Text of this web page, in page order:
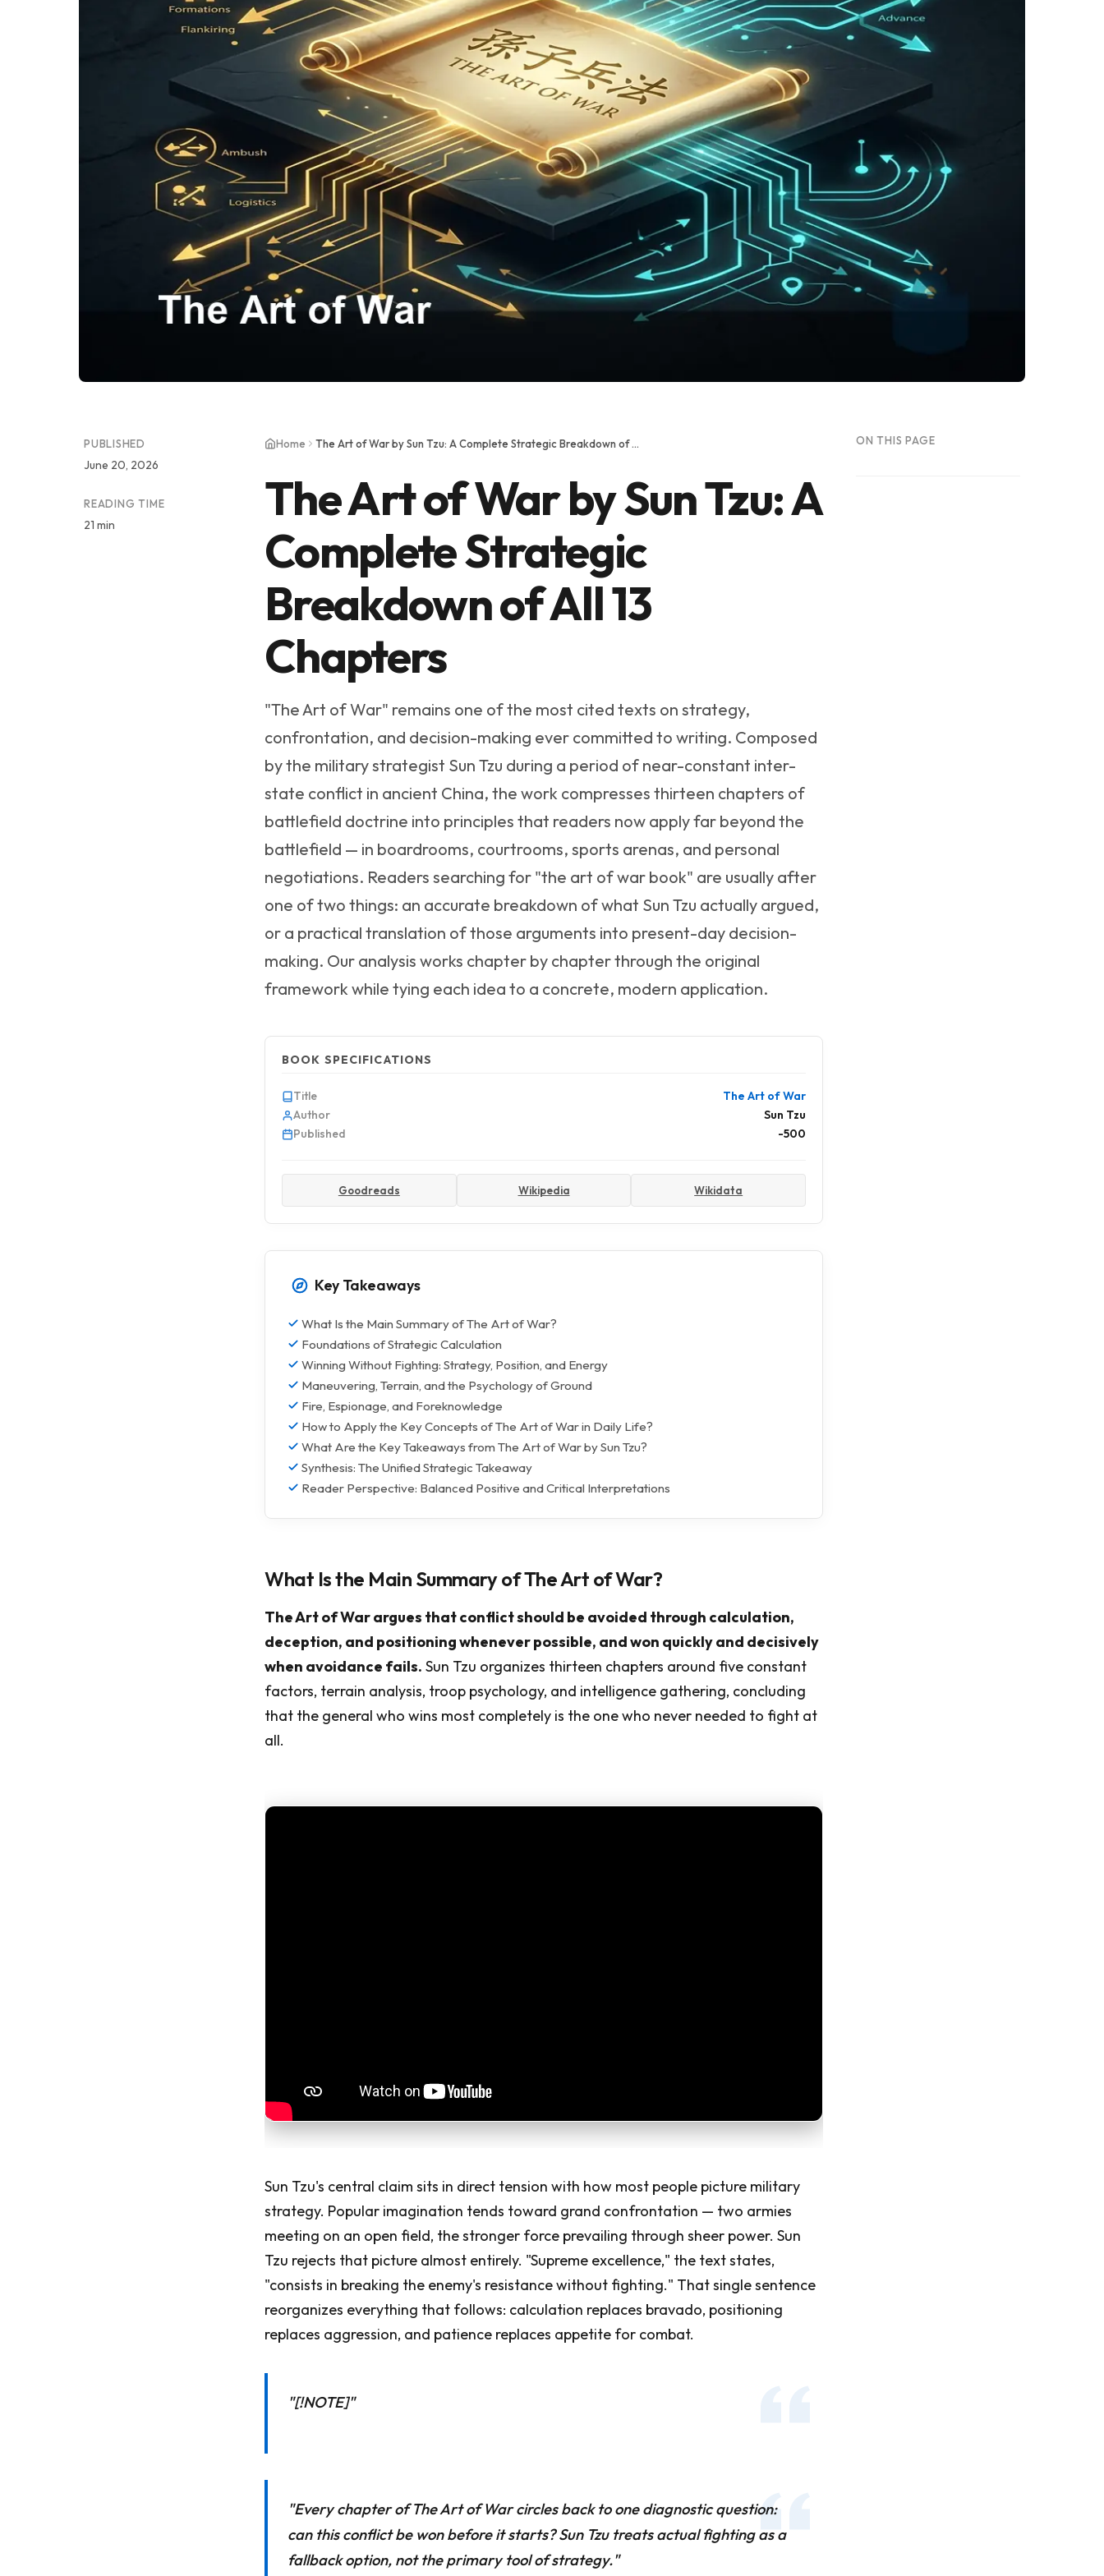
PUBLISHED
June 20, 2026
READING TIME
21 min
Home The Art of War by Sun Tzu: A Complete Strategic Breakdown of All 13 Chapters
The Art of War by Sun Tzu: A
Complete Strategic
Breakdown of All 13
Chapters
"The Art of War" remains one of the most cited texts on strategy,
confrontation, and decision-making ever committed to writing. Composed
by the military strategist Sun Tzu during a period of near-constant inter-
state conflict in ancient China, the work compresses thirteen chapters of
battlefield doctrine into principles that readers now apply far beyond the
battlefield — in boardrooms, courtrooms, sports arenas, and personal
negotiations. Readers searching for "the art of war book" are usually after
one of two things: an accurate breakdown of what Sun Tzu actually argued,
or a practical translation of those arguments into present-day decision-
making. Our analysis works chapter by chapter through the original
framework while tying each idea to a concrete, modern application.
BOOK SPECIFICATIONS
Title
The Art of War
Author
Sun Tzu
Published
-500
Goodreads Wikipedia Wikidata
Key Takeaways
What Is the Main Summary of The Art of War?
Foundations of Strategic Calculation
Winning Without Fighting: Strategy, Position, and Energy
Maneuvering, Terrain, and the Psychology of Ground
Fire, Espionage, and Foreknowledge
How to Apply the Key Concepts of The Art of War in Daily Life?
What Are the Key Takeaways from The Art of War by Sun Tzu?
Synthesis: The Unified Strategic Takeaway
Reader Perspective: Balanced Positive and Critical Interpretations
What Is the Main Summary of The Art of War?
The Art of War argues that conflict should be avoided through calculation,
deception, and positioning whenever possible, and won quickly and decisively
when avoidance fails. Sun Tzu organizes thirteen chapters around five constant
factors, terrain analysis, troop psychology, and intelligence gathering, concluding
that the general who wins most completely is the one who never needed to fight at
all.
Sun Tzu's central claim sits in direct tension with how most people picture military
strategy. Popular imagination tends toward grand confrontation — two armies
meeting on an open field, the stronger force prevailing through sheer power. Sun
Tzu rejects that picture almost entirely. "Supreme excellence," the text states,
"consists in breaking the enemy's resistance without fighting." That single sentence
reorganizes everything that follows: calculation replaces bravado, positioning
replaces aggression, and patience replaces appetite for combat.
"[!NOTE]"
"Every chapter of The Art of War circles back to one diagnostic question:
can this conflict be won before it starts? Sun Tzu treats actual fighting as a
fallback option, not the primary tool of strategy."
ON THIS PAGE